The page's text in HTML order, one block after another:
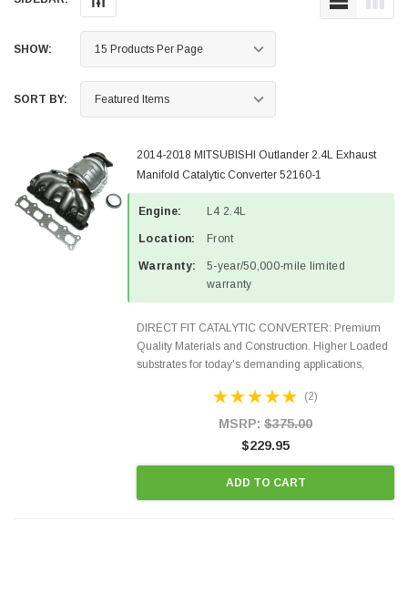
SHOW:
SORT BY:
2014-2018 MITSUBISHI Outlander 2.4L Exhaust
Manifold Catalytic Converter 52160-1
Engine: L4 2.4L
Location: Front
Warranty:
5-year/50,000-mile limited
warranty
DIRECT FIT CATALYTIC CONVERTER: Premium
Quality Materials and Construction. Higher Loaded
substrates for today's demanding applications,
states and CANADA. 100% EPA Approved O.E.-
(2)
MSRP: $375.00
$229.95
ADD TO CART